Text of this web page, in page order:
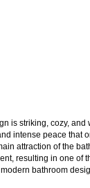
is striking, cozy, and
intense peace that
attraction of the
resulting in one of
bathroom